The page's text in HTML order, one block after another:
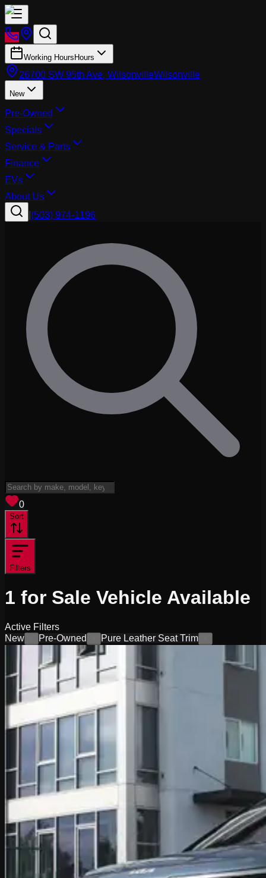
Working Hours Hours
26700 SW 95th Ave, WilsonvilleWilsonville
New
Pre-Owned
Specials
Service & Parts
Finance
EVs
About Us
(503) 974-1196
0
Sort
Filters
1 for Sale Vehicle Available
Active Filters
New
Pre-Owned Pure Leather Seat Trim